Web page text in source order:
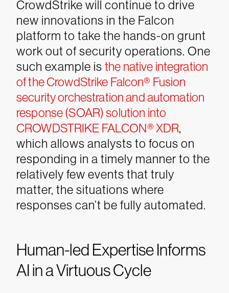
CrowdStrike will continue to drive
new innovations in the Falcon
platform to take the hands-on grunt
work out of security operations. One
such example is the native integration
of the CrowdStrike Falcon® Fusion
security orchestration and automation
response (SOAR) solution into
CROWDSTRIKE FALCON® XDR,
which allows analysts to focus on
responding in a timely manner to the
relatively few events that truly
matter, the situations where
responses can’t be fully automated.
Human-led Expertise Informs
AI in a Virtuous Cycle